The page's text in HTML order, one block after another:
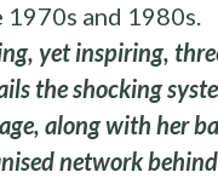
and 1980s.
yet inspiring,
the shocking
along with her
network